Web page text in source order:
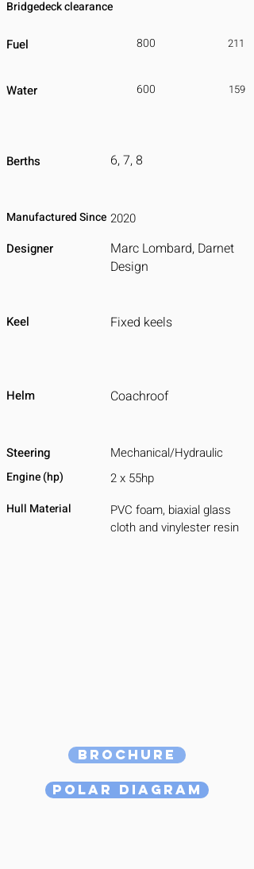
Bridgedeck clearance
Fuel 800 211
Water 600 159
6, 7, 8
Berths
2020
Manufactured Since
Marc Lombard, Darnet
Design
Designer
Fixed keels
Keel
Helm Coachroof
Steering Mechanical/Hydraulic
Engine (hp) 2 x 55hp
Hull Material
PVC foam, biaxial glass
cloth and vinylester resin
Brochure
Polar Diagram